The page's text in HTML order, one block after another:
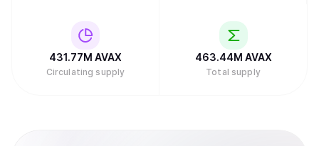
431.77M AVAX
Circulating supply
463.44M AVAX
Total supply